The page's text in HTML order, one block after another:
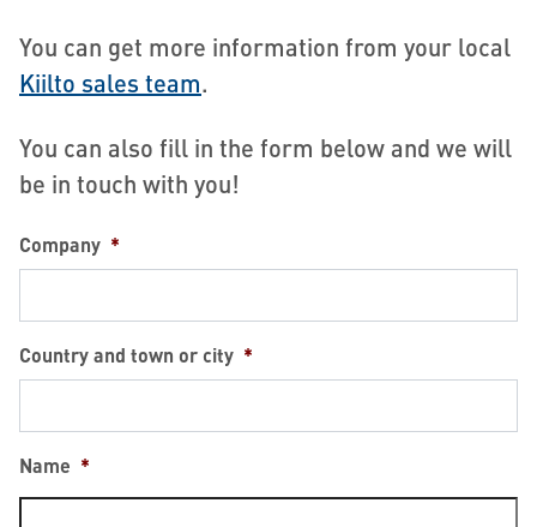
You can get more information from your local
Kiilto sales team.
You can also fill in the form below and we will
be in touch with you!
Company *
Country and town or city *
Name *